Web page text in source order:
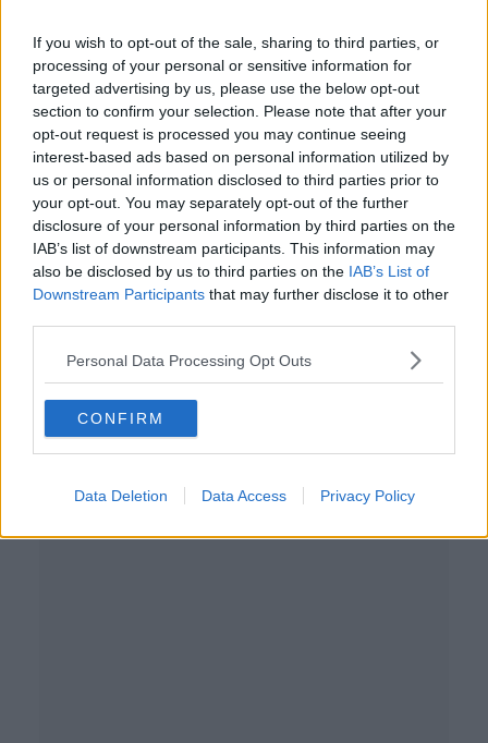
If you wish to opt-out of the sale, sharing to third parties, or
processing of your personal or sensitive information for
targeted advertising by us, please use the below opt-out
section to confirm your selection. Please note that after your
opt-out request is processed you may continue seeing
interest-based ads based on personal information utilized by
us or personal information disclosed to third parties prior to
your opt-out. You may separately opt-out of the further
disclosure of your personal information by third parties on the
IAB’s list of downstream participants. This information may
also be disclosed by us to third parties on the IAB’s List of
Downstream Participants that may further disclose it to other
Personal Data Processing Opt Outs
CONFIRM
Data Deletion Data Access Privacy Policy
How To Design The Perfect Nursery
THE HOME SHOW WITH SINEAD RYAN
21 JAN 2022
00:42:00
Futureproof Extra: Why Are We
Spiteful?
FUTUREPROOF WITH JONATHAN MCCREA
10 NOV 2020
00:21:39
What do I do about my
LUNCHTIME LIVE